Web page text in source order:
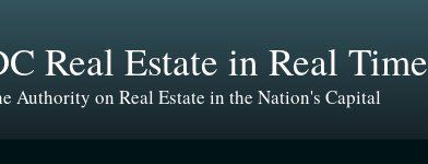
Real Estate in Real Time
Authority on Real Estate in the Nation's Capital